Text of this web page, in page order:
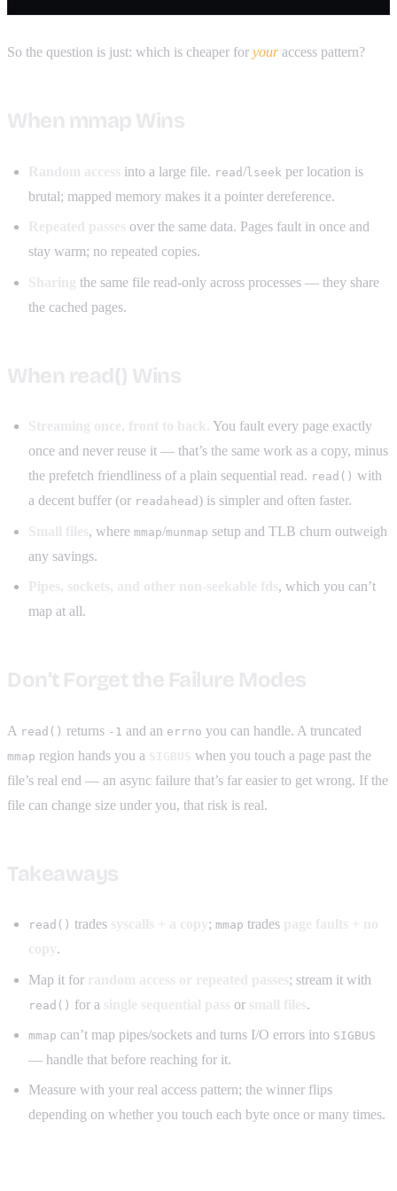
So the question is just: which is cheaper for youraccess pattern?
into a large file. read/ lseek per location is
brutal; mapped memory makes it a pointer dereference.
over the same data. Pages fault in once and
stay warm; no repeated copies.
the same file read-only across processes — they share
the cached pages.
You fault every page exactly
once and never reuse it — that’s the same work as a copy, minus
the prefetch friendliness of a plain sequential read. read() with
a decent buffer (or readahead ) is simpler and often faster.
, where mmap/munmap setup and TLB churn outweigh
any savings.
, which you can’t
map at all.
A read() returns -1 and an errno you can handle. A truncated
mmap region hands you a
when you touch a page past the
file’s real end — an async failure that’s far easier to get wrong. If the
file can change size under you, that risk is real.
read() trades ; mmap trades
.
Map it for ; stream it with
read() for a or .
mmap can’t map pipes/sockets and turns I/O errors into SIGBUS
— handle that before reaching for it.
Measure with your real access pattern; the winner flips
depending on whether you touch each byte once or many times.